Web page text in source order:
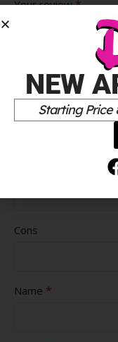
Your review*
Cons
Name *
NEW
Starting Price